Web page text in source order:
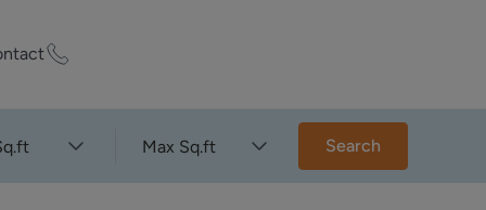
Max Sq.ft Search